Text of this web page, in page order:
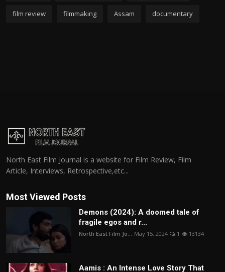
film review filmmaking Assam documentary
North East Film Journal is a website for Film Review, Film
Article, Interviews, Retrospective,etc...
Most Viewed Posts
Demons (2024): A doomed tale of
fragile egos and r...
North East Film Jo... May 15, 2024 1 13134
Aamis : An Intense Love Story That